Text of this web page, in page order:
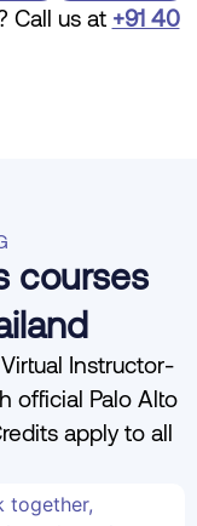
Call us at +91 40
courses
Instructor-
official Palo Alto
apply to all